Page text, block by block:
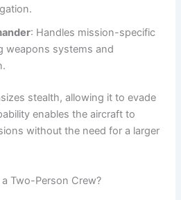
: Handles mission-specific
weapons systems and
stealth, allowing it to evade
enables the aircraft to
without the need for a larger
Two-Person Crew?